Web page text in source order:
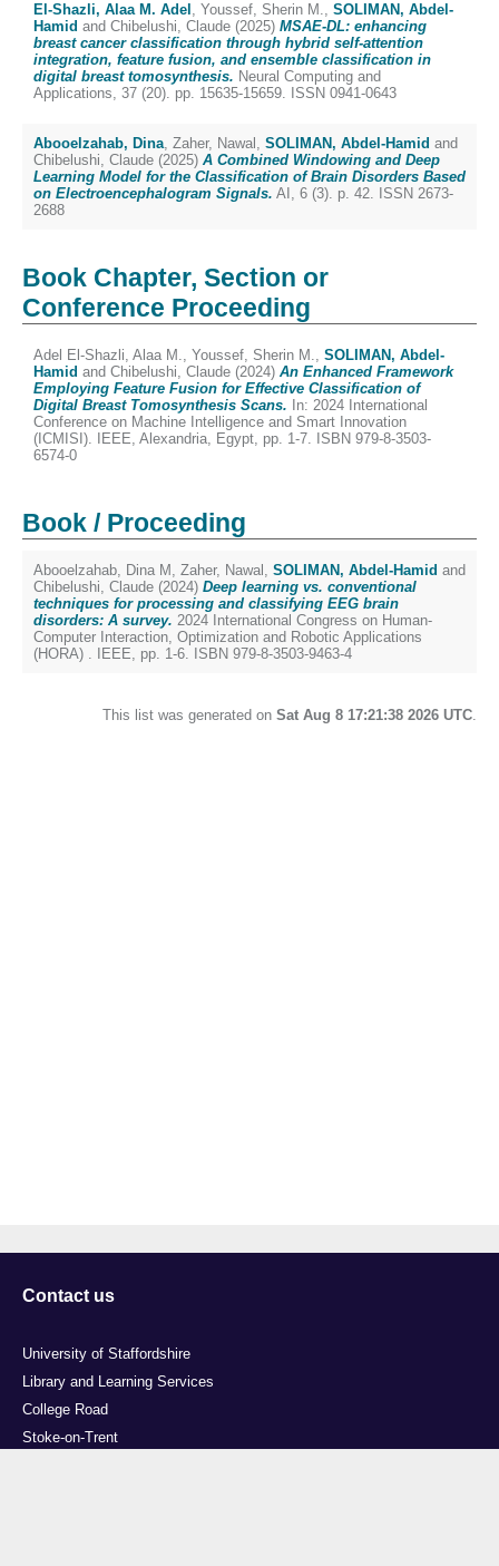
El-Shazli, Alaa M. Adel , Youssef, Sherin M., SOLIMAN, Abdel-
Hamid and Chibelushi, Claude (2025) MSAE-DL: enhancing
breast cancer classification through hybrid self-attention
integration, feature fusion, and ensemble classification in
digital breast tomosynthesis. Neural Computing and
Applications, 37 (20). pp. 15635-15659. ISSN 0941-0643
Abooelzahab, Dina, Zaher, Nawal , SOLIMAN, Abdel-Hamid and
Chibelushi, Claude (2025) A Combined Windowing and Deep
Learning Model for the Classification of Brain Disorders Based
on Electroencephalogram Signals. AI, 6 (3). p. 42. ISSN 2673-
2688
Book Chapter, Section or
Conference Proceeding
Adel El-Shazli, Alaa M., Youssef, Sherin M., SOLIMAN, Abdel-
Hamid and Chibelushi, Claude (2024) An Enhanced Framework
Employing Feature Fusion for Effective Classification of
Digital Breast Tomosynthesis Scans. In: 2024 International
Conference on Machine Intelligence and Smart Innovation
(ICMISI). IEEE, Alexandria, Egypt, pp. 1-7. ISBN 979-8-3503-
6574-0
Book / Proceeding
Abooelzahab, Dina M , Zaher, Nawal , SOLIMAN, Abdel-Hamid and
Chibelushi, Claude (2024) Deep learning vs. conventional
techniques for processing and classifying EEG brain
disorders: A survey. 2024 International Congress on Human-
Computer Interaction, Optimization and Robotic Applications
(HORA) . IEEE, pp. 1-6. ISBN 979-8-3503-9463-4
This list was generated on Sat Aug 8 17:21:38 2026 UTC.
Contact us
University of Staffordshire
Library and Learning Services
College Road
Stoke-on-Trent